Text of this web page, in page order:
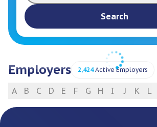
Services
Search
Employers 2,424Active Employers
A B C D E F G H I J K L